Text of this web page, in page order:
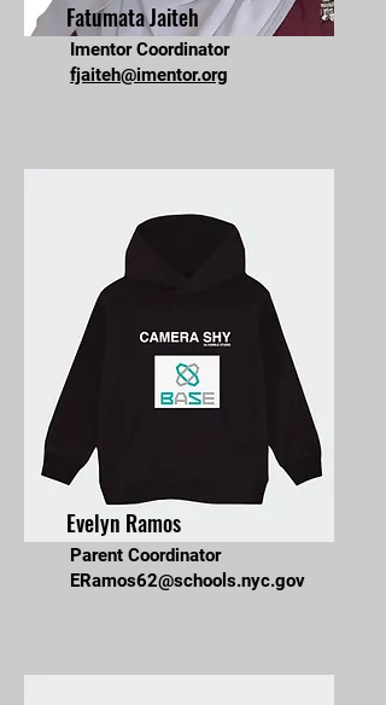
Fatumata Jaiteh
Imentor Coordinator
fjaiteh@imentor.org
Evelyn Ramos
Parent Coordinator
ERamos62@schools.nyc.gov